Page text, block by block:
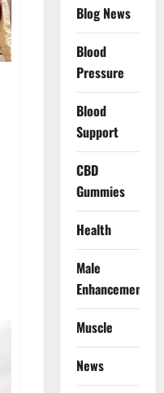
Blog News
Blood
Pressure
Blood
Support
CBD
Gummies
Health
Male
Enhancement
Muscle
News